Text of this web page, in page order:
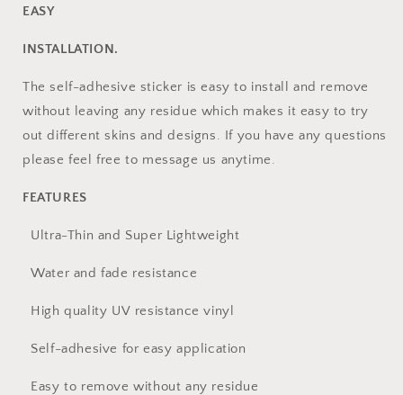
EASY
INSTALLATION.
The self-adhesive sticker is easy to install and remove
without leaving any residue which makes it easy to try
out different skins and designs. If you have any questions
please feel free to message us anytime.
FEATURES
Ultra-Thin and Super Lightweight
Water and fade resistance
High quality UV resistance vinyl
Self-adhesive for easy application
Easy to remove without any residue